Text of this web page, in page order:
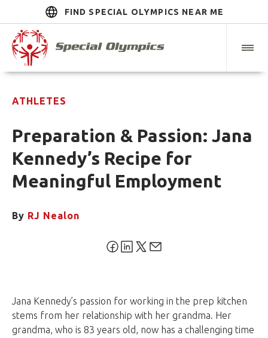
FIND SPECIAL OLYMPICS NEAR ME
ATHLETES
Preparation & Passion: Jana
Kennedy’s Recipe for
Meaningful Employment
By RJ Nealon
Jana Kennedy’s passion for working in the prep kitchen
stems from her relationship with her grandma. Her
grandma, who is 83 years old, now has a challenging time